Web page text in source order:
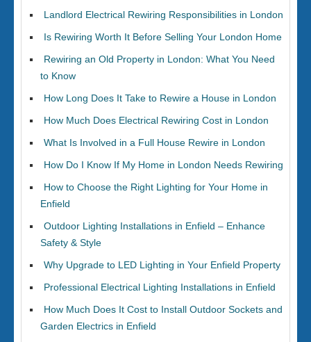
Landlord Electrical Rewiring Responsibilities in London
Is Rewiring Worth It Before Selling Your London Home
Rewiring an Old Property in London: What You Need
to Know
How Long Does It Take to Rewire a House in London
How Much Does Electrical Rewiring Cost in London
What Is Involved in a Full House Rewire in London
How Do I Know If My Home in London Needs Rewiring
How to Choose the Right Lighting for Your Home in
Enfield
Outdoor Lighting Installations in Enfield – Enhance
Safety & Style
Why Upgrade to LED Lighting in Your Enfield Property
Professional Electrical Lighting Installations in Enfield
How Much Does It Cost to Install Outdoor Sockets and
Garden Electrics in Enfield